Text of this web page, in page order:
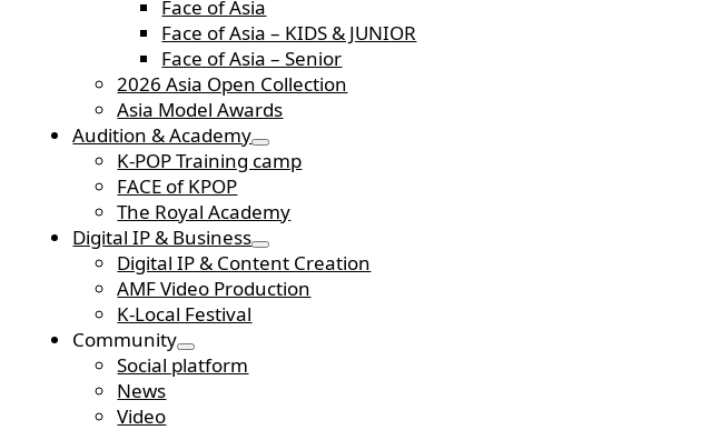
Face of Asia
Face of Asia – KIDS & JUNIOR
Face of Asia – Senior
2026 Asia Open Collection
Asia Model Awards
Audition & Academy
K-POP Training camp
FACE of KPOP
The Royal Academy
Digital IP & Business
Digital IP & Content Creation
AMF Video Production
K-Local Festival
Community
Social platform
News
Video